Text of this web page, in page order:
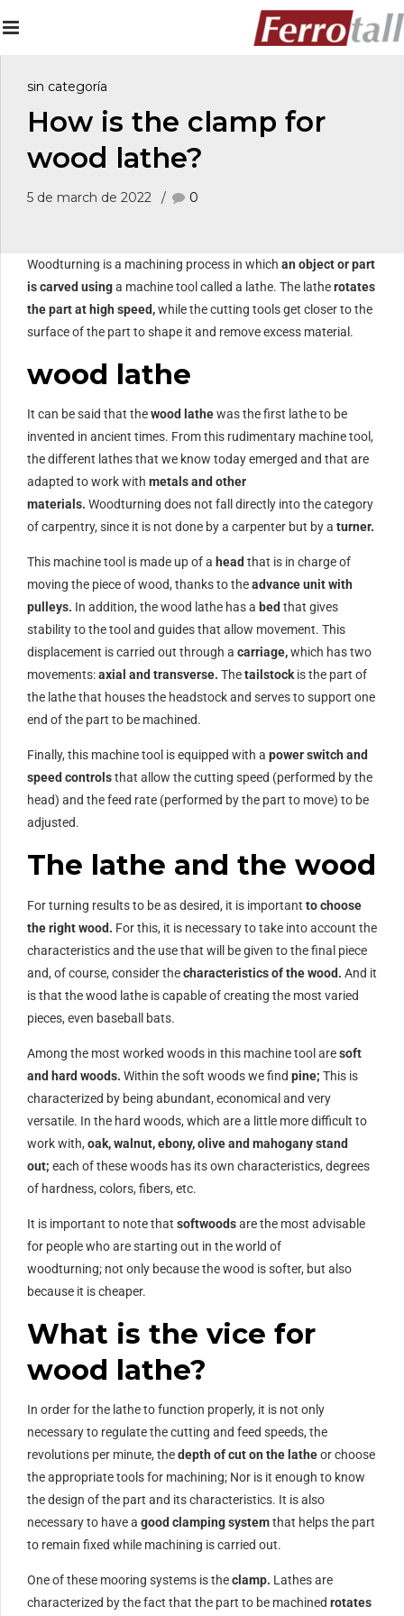
sin categoría
How is the clamp for
wood lathe?
5 de march de 2022 0
Woodturning is a machining process in which an object or part
is carved usinga machine tool called a lathe. The latherotates
the part at high speed,while the cutting tools get closer to the
surface of the part to shape it and remove excess material.
wood lathe
It can be said that thewood lathewas the first lathe to be
invented in ancient times. From this rudimentary machine tool,
the different lathes that we know today emerged and that are
adapted to work with metals and other
materials. Woodturning does not fall directly into the category
of carpentry, since it is not done by a carpenter but by a turner.
This machine tool is made up of a head that is in charge of
moving the piece of wood, thanks to theadvance unit with
pulleys. In addition, the wood lathe has a bed that gives
stability to the tool and guides that allow movement. This
displacement is carried out through a carriage,which has two
movements:axial and transverse. Thetailstockis the part of
the lathe that houses the headstock and serves to support one
end of the part to be machined.
Finally, this machine tool is equipped with a power switch and
speed controlsthat allow the cutting speed (performed by the
head) and the feed rate (performed by the part to move) to be
adjusted.
The lathe and the wood
For turning results to be as desired, it is important to choose
the right wood. For this, it is necessary to take into account the
characteristics and the use that will be given to the final piece
and, of course, consider thecharacteristics of the wood. And it
is that the wood lathe is capable of creating the most varied
pieces, even baseball bats.
Among the most worked woods in this machine tool aresoft
and hard woods. Within the soft woods we find pine; This is
characterized by being abundant, economical and very
versatile. In the hard woods, which are a little more difficult to
work with, oak, walnut, ebony, olive and mahogany stand
out; each of these woods has its own characteristics, degrees
of hardness, colors, fibers, etc.
It is important to note that softwoodsare the most advisable
for people who are starting out in the world of
woodturning; not only because the wood is softer, but also
because it is cheaper.
What is the vice for
wood lathe?
In order for the lathe to function properly, it is not only
necessary to regulate the cutting and feed speeds, the
revolutions per minute, thedepth of cut on the latheor choose
the appropriate tools for machining; Nor is it enough to know
the design of the part and its characteristics. It is also
necessary to have a good clamping systemthat helps the part
to remain fixed while machining is carried out.
One of these mooring systems is theclamp. Lathes are
characterized by the fact that the part to be machined rotates